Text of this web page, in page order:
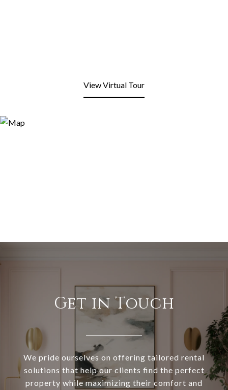
View Virtual Tour
Get in Touch
We pride ourselves on offering tailored rental
solutions that help our clients find the perfect
property while maximizing their comfort and